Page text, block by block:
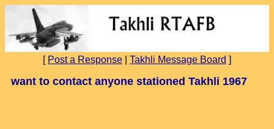
[ Post a Response Takhli Message Board ]
want to contact anyone stationed Takhli 1967